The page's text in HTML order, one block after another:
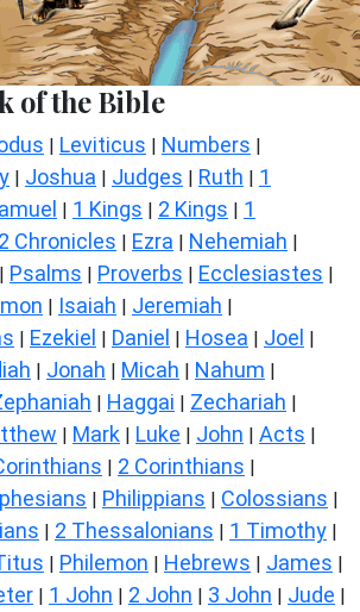
of the Bible
| Leviticus | Numbers |
| Joshua | Judges | Ruth | 1
| 1 Kings | 2 Kings | 1
2 Chronicles | Ezra | Nehemiah |
| Psalms | Proverbs | Ecclesiastes |
| Isaiah | Jeremiah |
| Ezekiel | Daniel | Hosea | Joel |
| Jonah | Micah | Nahum |
| Haggai | Zechariah |
| Mark | Luke | John | Acts |
| 2 Corinthians |
| Philippians | Colossians |
| 2 Thessalonians | 1 Timothy |
| Philemon | Hebrews | James |
| 1 John | 2 John | 3 John | Jude |